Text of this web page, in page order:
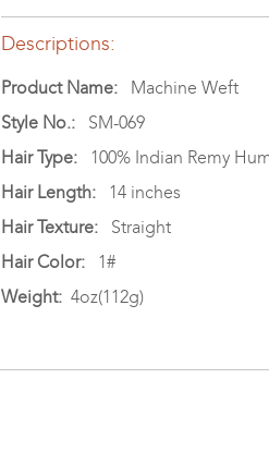
Descriptions:
Product Name: Machine Weft
Style No.: SM-069
Hair Type: 100% Indian Remy
Hair Length: 14 inches
Hair Texture:
Straight
Hair Color: 1#
Weight: 4oz(112g)